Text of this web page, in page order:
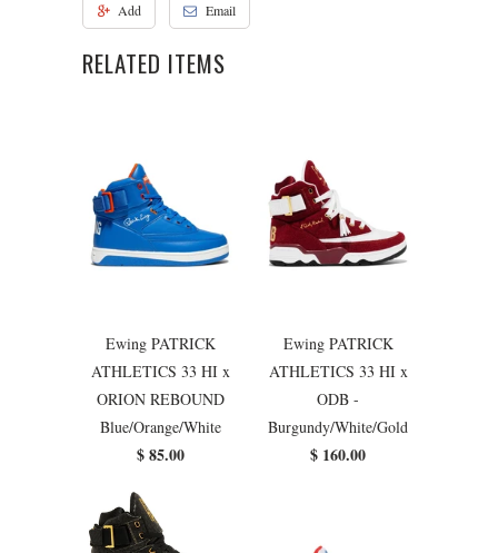
Add Email
RELATED ITEMS
Ewing PATRICK
ATHLETICS 33 HI x
ORION REBOUND
Blue/Orange/White
$ 85.00
Ewing PATRICK
ATHLETICS 33 HI x
ODB -
Burgundy/White/Gold
$ 160.00